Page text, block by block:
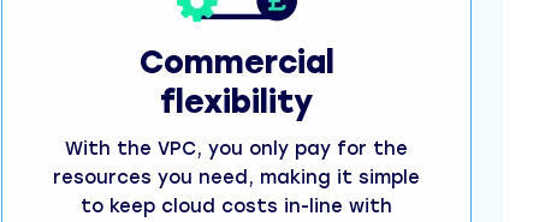
Commercial
flexibility
With the VPC, you only pay for the
resources you need, making it simple
to keep cloud costs in-line with